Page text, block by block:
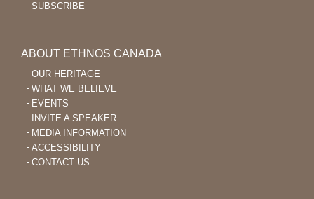
SUBSCRIBE
ABOUT ETHNOS CANADA
OUR HERITAGE
WHAT WE BELIEVE
EVENTS
INVITE A SPEAKER
MEDIA INFORMATION
ACCESSIBILITY
CONTACT US